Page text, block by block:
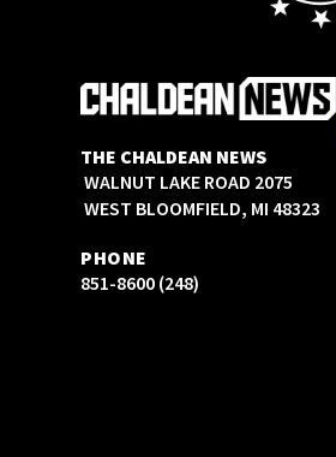
THE CHALDEAN NEWS
2075 WALNUT LAKE ROAD
WEST BLOOMFIELD, MI 48323
PHONE
(248) 851-8600